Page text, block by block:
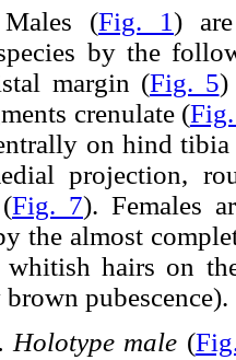
(Fig. 1)
by the
margin (Fig. 5)
crenulate (
on hind tibia
projection,
Fig. 7). Females
the almost
hairs on
pubescence).
Holotype male (